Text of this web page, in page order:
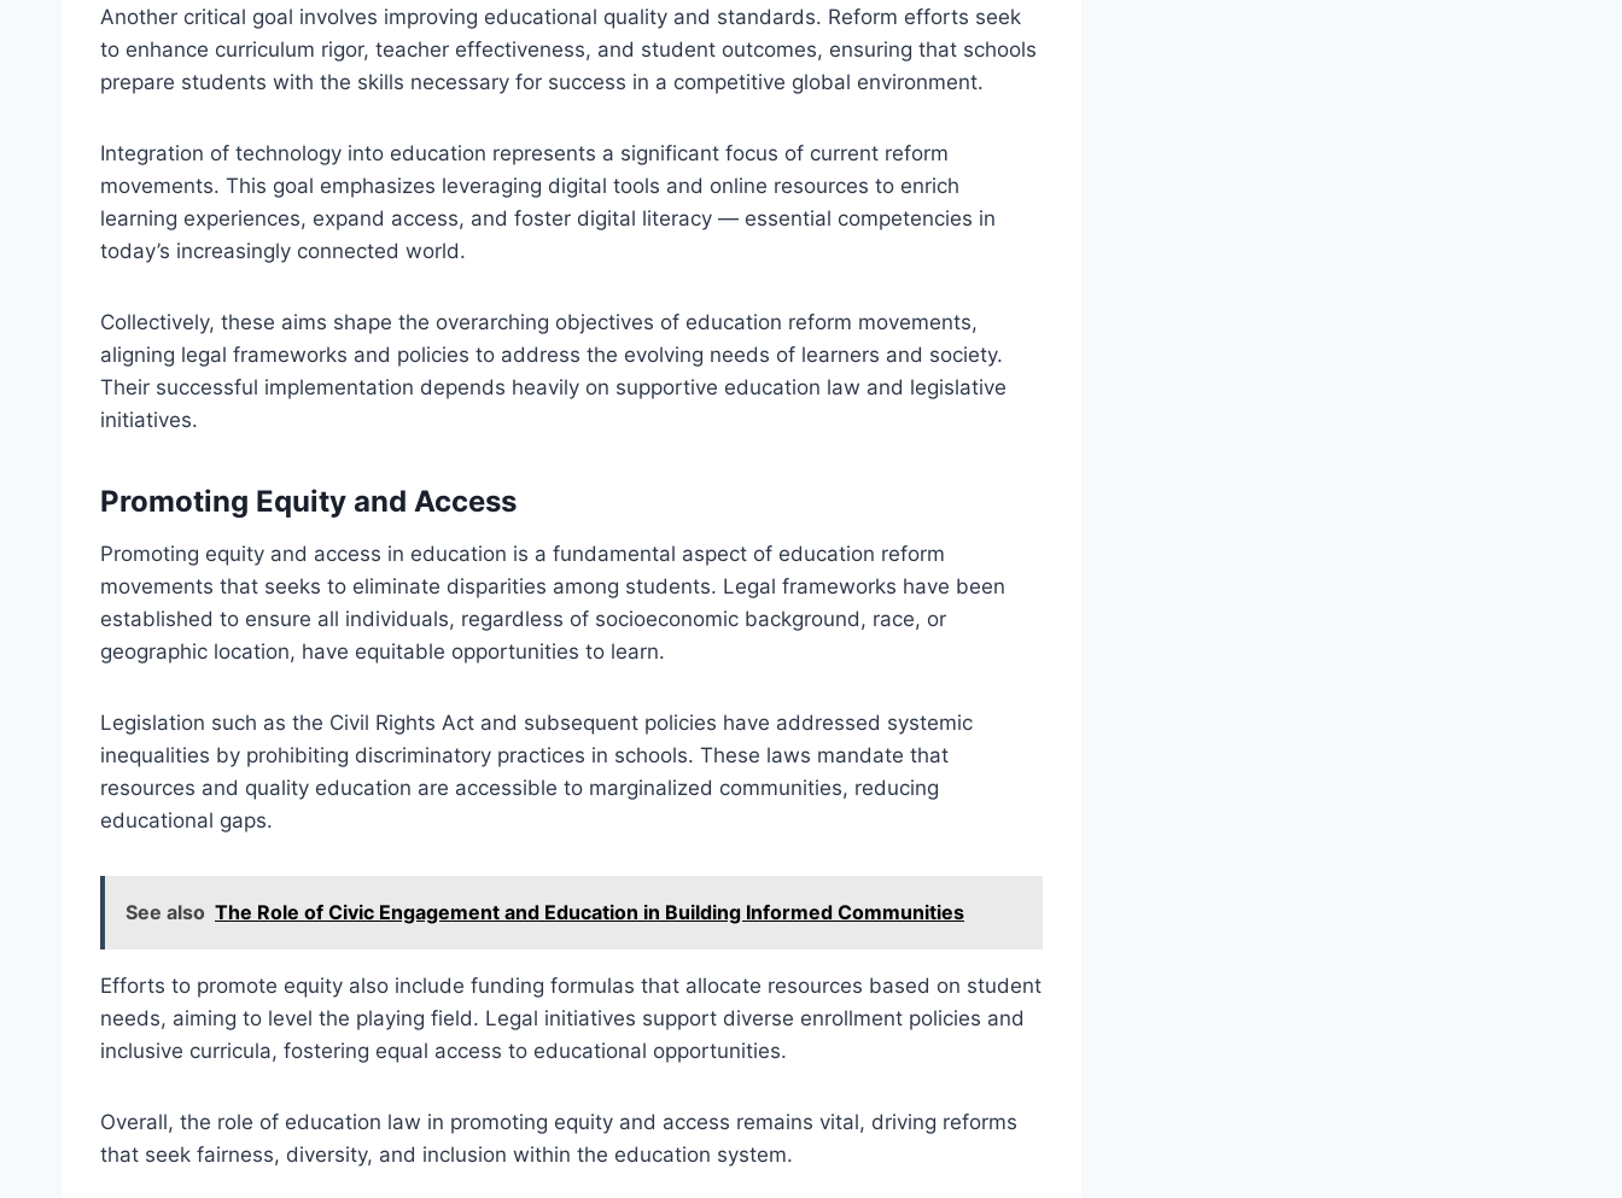
Another critical goal involves improving educational quality and standards. Reform efforts seek
to enhance curriculum rigor, teacher effectiveness, and student outcomes, ensuring that schools
prepare students with the skills necessary for success in a competitive global environment.
Integration of technology into education represents a significant focus of current reform
movements. This goal emphasizes leveraging digital tools and online resources to enrich
learning experiences, expand access, and foster digital literacy — essential competencies in
today’s increasingly connected world.
Collectively, these aims shape the overarching objectives of education reform movements,
aligning legal frameworks and policies to address the evolving needs of learners and society.
Their successful implementation depends heavily on supportive education law and legislative
initiatives.
Promoting Equity and Access
Promoting equity and access in education is a fundamental aspect of education reform
movements that seeks to eliminate disparities among students. Legal frameworks have been
established to ensure all individuals, regardless of socioeconomic background, race, or
geographic location, have equitable opportunities to learn.
Legislation such as the Civil Rights Act and subsequent policies have addressed systemic
inequalities by prohibiting discriminatory practices in schools. These laws mandate that
resources and quality education are accessible to marginalized communities, reducing
educational gaps.
See also The Role of Civic Engagement and Education in Building Informed Communities
Efforts to promote equity also include funding formulas that allocate resources based on student
needs, aiming to level the playing field. Legal initiatives support diverse enrollment policies and
inclusive curricula, fostering equal access to educational opportunities.
Overall, the role of education law in promoting equity and access remains vital, driving reforms
that seek fairness, diversity, and inclusion within the education system.